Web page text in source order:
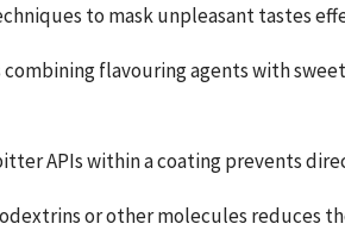
to mask unpleasant tastes
flavouring agents with
APIs within a coating prevents
or other molecules reduces